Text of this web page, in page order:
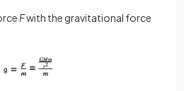
Fwith the gravitational force